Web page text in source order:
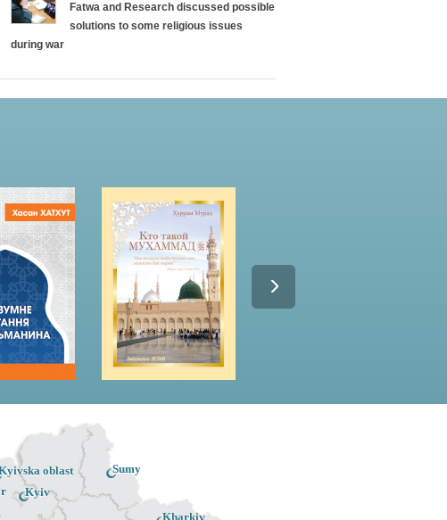
Fatwa and Research discussed possible
solutions to some religious issues
during war
Kyiv
Sumy
oblast
Kharkiv